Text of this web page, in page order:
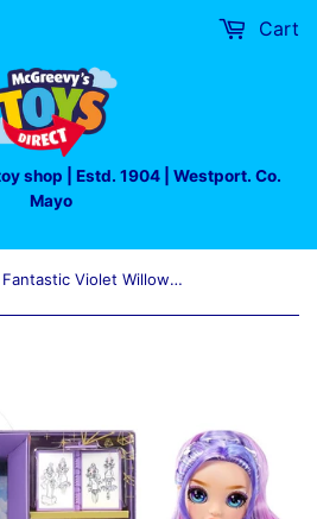
shop | Estd. 1904 | Westport. Co.
Mayo
Cart
Rainbow High Fantastic Violet Willow Purple Doll